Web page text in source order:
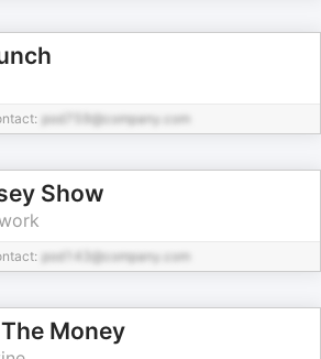
pod759@company.com
Show
pod143@company.com
Money